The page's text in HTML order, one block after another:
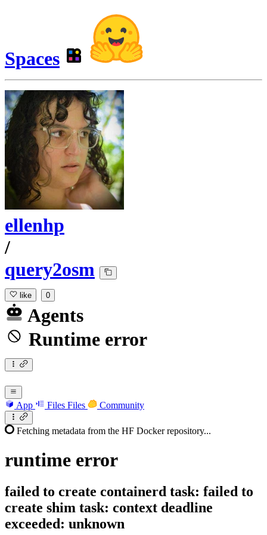
Spaces
ellenhp
/
query2osm
like 0
Agents
Runtime error
App Files Files Community
Fetching metadata from the HF Docker repository...
runtime error
failed to create containerd task: failed to
create shim task: context deadline
exceeded: unknown